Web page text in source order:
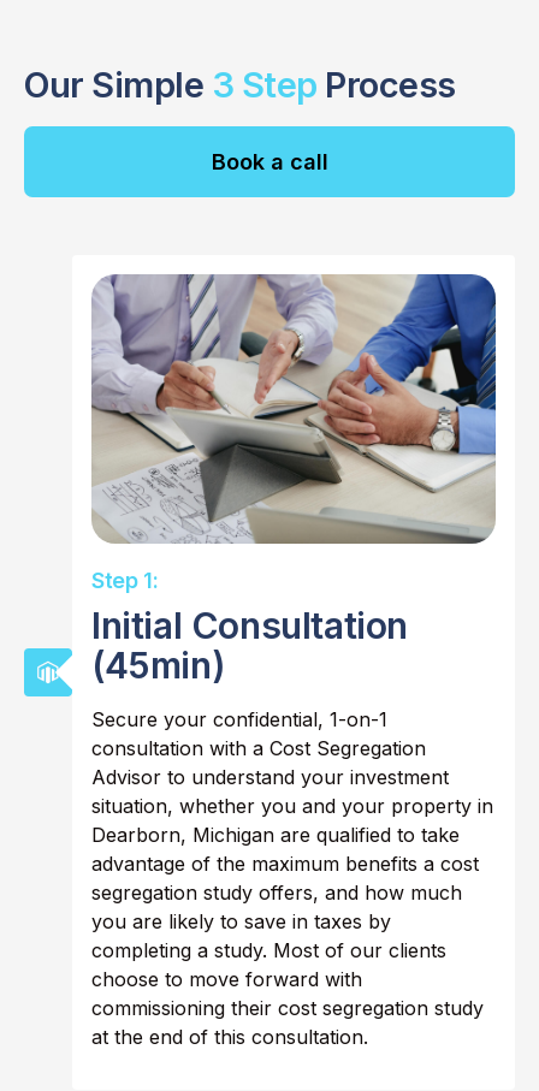
Our Simple 3 Step Process
Book a call
Step 1:
Initial Consultation
(45min)
Secure your confidential, 1-on-1
consultation with a Cost Segregation
Advisor to understand your investment
situation, whether you and your property in
Dearborn, Michigan are qualified to take
advantage of the maximum benefits a cost
segregation study offers, and how much
you are likely to save in taxes by
completing a study. Most of our clients
choose to move forward with
commissioning their cost segregation study
at the end of this consultation.